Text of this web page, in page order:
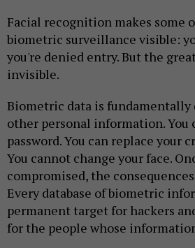
Facial recognition makes some
biometric surveillance visible:
you're denied entry. But the
invisible.
Biometric data is
other personal information. You
password. You can replace your
You cannot change your face.
compromised, the
Every database of biometric
permanent target for hackers
for the people whose